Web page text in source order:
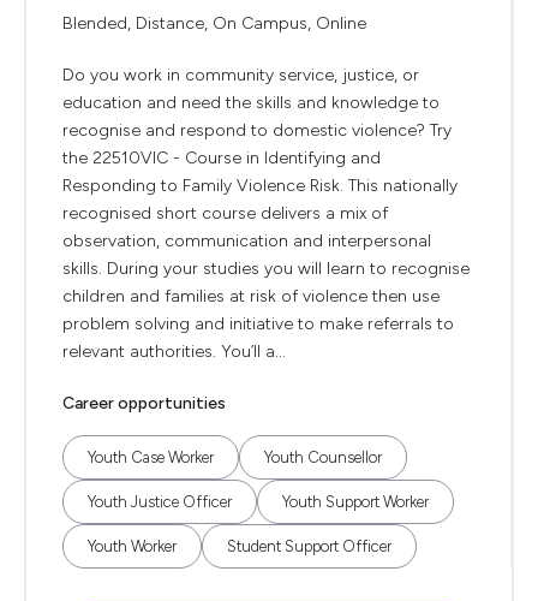
Blended, Distance, On Campus, Online
Do you work in community service, justice, or
education and need the skills and knowledge to
recognise and respond to domestic violence? Try
the 22510VIC - Course in Identifying and
Responding to Family Violence Risk. This nationally
recognised short course delivers a mix of
observation, communication and interpersonal
skills. During your studies you will learn to recognise
children and families at risk of violence then use
problem solving and initiative to make referrals to
relevant authorities. You’ll a...
Career opportunities
Youth Case Worker Youth Counsellor
Youth Justice Officer Youth Support Worker
Youth Worker Student Support Officer